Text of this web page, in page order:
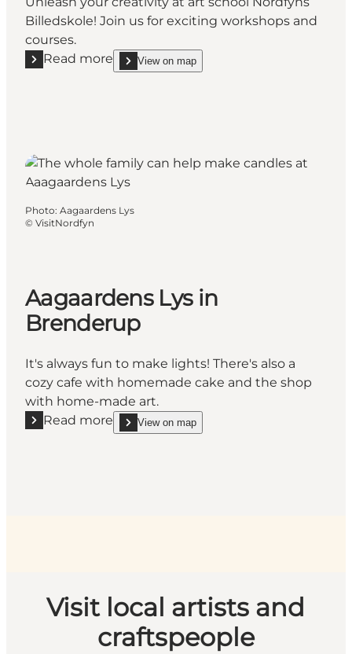
Billedskole! Join us for exciting workshops and
courses.
Read more
Read more "Art school Nordfyns Billedskole"
View on map
show Art school Nordfyns Billedskole on_map
Photo: Aagaardens Lys
© VisitNordfyn
Aagaardens Lys in
Brenderup
It's always fun to make lights! There's also a
cozy cafe with homemade cake and the shop
with home-made art.
Read more
Read more "Aagaardens Lys in Brenderup"
View on map
show Aagaardens Lys in Brenderup on_map
Visit local artists and
craftspeople